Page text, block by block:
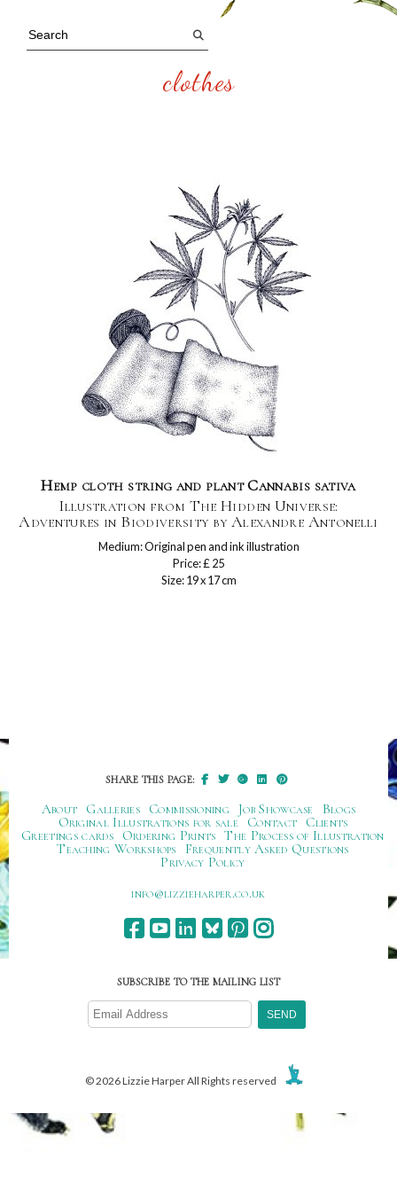
clothes
Hemp cloth string and plant Cannabis sativa
Illustration from The Hidden Universe:
Adventures in Biodiversity by Alexandre Antonelli
Medium: Original pen and ink illustration
Price: £ 25
Size: 19 x 17 cm
SHARE THIS PAGE:
About Galleries Commissioning Job Showcase
Blogs
Original Illustrations for sale
Contact
Clients
Greetings cards
Ordering Prints The Process of Illustration
Teaching Workshops
Frequently Asked Questions
Privacy Policy
ku.oc.repraheizzil@ofni
SUBSCRIBE TO THE MAILING LIST
© 2026 Lizzie Harper All Rights reserved